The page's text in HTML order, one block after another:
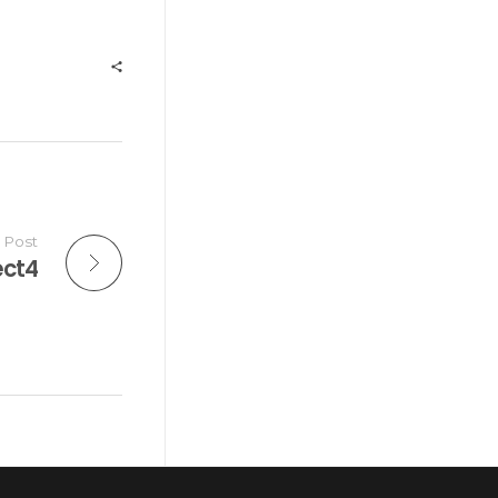
Post